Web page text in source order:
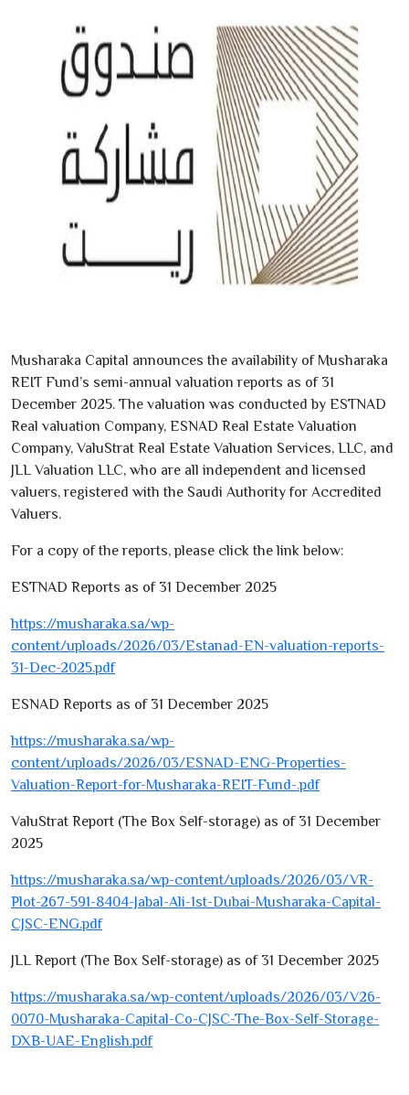
Musharaka Capital announces the availability of Musharaka
REIT Fund’s semi-annual valuation reports as of 31
December 2025. The valuation was conducted by ESTNAD
Real valuation Company, ESNAD Real Estate Valuation
Company, ValuStrat Real Estate Valuation Services, LLC, and
JLL Valuation LLC, who are all independent and licensed
valuers, registered with the Saudi Authority for Accredited
Valuers.
For a copy of the reports, please click the link below:
ESTNAD Reports as of 31 December 2025
https://musharaka.sa/wp-
content/uploads/2026/03/Estanad-EN-valuation-reports-
31-Dec-2025.pdf
ESNAD Reports as of 31 December 2025
https://musharaka.sa/wp-
content/uploads/2026/03/ESNAD-ENG-Properties-
Valuation-Report-for-Musharaka-REIT-Fund-.pdf
ValuStrat Report (The Box Self-storage) as of 31 December
2025
https://musharaka.sa/wp-content/uploads/2026/03/VR-
Plot-267-591-8404-Jabal-Ali-1st-Dubai-Musharaka-Capital-
CJSC-ENG.pdf
JLL Report (The Box Self-storage) as of 31 December 2025
https://musharaka.sa/wp-content/uploads/2026/03/V26-
0070-Musharaka-Capital-Co-CJSC-The-Box-Self-Storage-
DXB-UAE-English.pdf